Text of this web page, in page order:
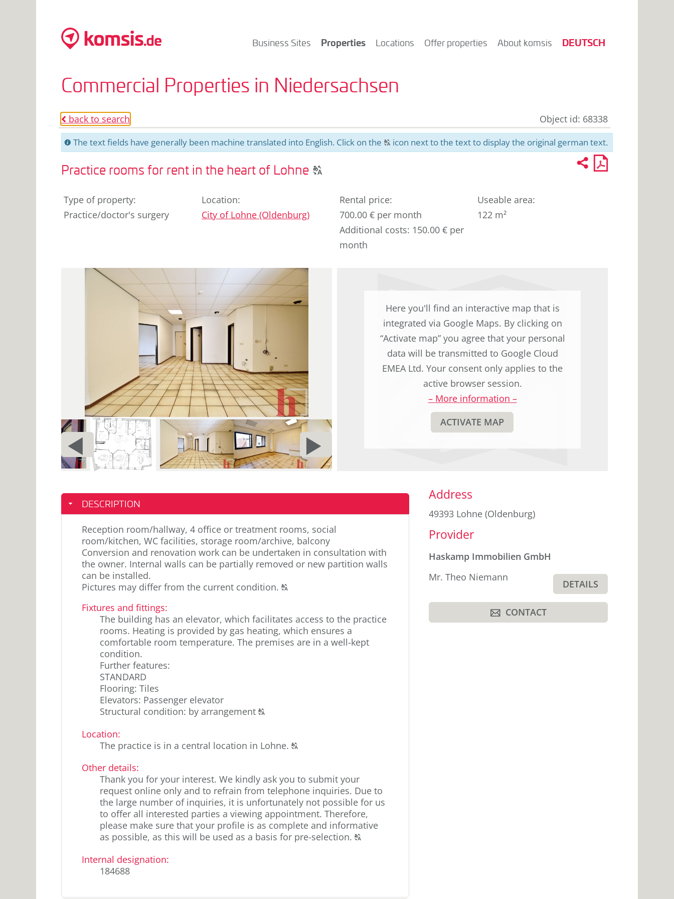
DEUTSCH
Business Sites Properties Locations Offer properties About komsis
Commercial Properties in Niedersachsen
o back to search Object id: 68338
C The text fields have generally been machine translated into English. Click on the T icon next to the text to display the original german text.
U
Recommend
2PDF
Practice rooms for rent in the heart of Lohne T
display
the
original
german
Type of property:
Practice/doctor's surgery
Location:
City of Lohne (Oldenburg)
Rental price:
700.00 € per month
Additional costs: 150.00 € per
month
Useable area:
122 m²
c
PRIOR
PAGE
d
PAGE
Here you'll find an interactive map that is
integrated via Google Maps. By clicking on
“Activate map” you agree that your personal
data will be transmitted to Google Cloud
EMEA Ltd. Your consent only applies to the
active browser session.
– More information –
ACTIVATE MAP
Sidebar
Address
49393 Lohne (Oldenburg)
Provider
Haskamp Immobilien GmbH
Mr. Theo Niemann
DETAILS
A CONTACT
DESCRIPTION
Reception room/hallway, 4 office or treatment rooms, social
room/kitchen, WC facilities, storage room/archive, balcony
Conversion and renovation work can be undertaken in consultation with
the owner. Internal walls can be partially removed or new partition walls
can be installed.
Pictures may differ from the current condition. T
the
original
german
Fixtures and fittings:
The building has an elevator, which facilitates access to the practice
rooms. Heating is provided by gas heating, which ensures a
comfortable room temperature. The premises are in a well-kept
condition.
Further features:
STANDARD
Flooring: Tiles
Elevators: Passenger elevator
Structural condition: by arrangement T
the
text.
Location:
The practice is in a central location in Lohne. T
the
original
german
text.
Other details:
Thank you for your interest. We kindly ask you to submit your
request online only and to refrain from telephone inquiries. Due to
the large number of inquiries, it is unfortunately not possible for us
to offer all interested parties a viewing appointment. Therefore,
please make sure that your profile is as complete and informative
as possible, as this will be used as a basis for pre-selection. T
german
Internal designation:
184688